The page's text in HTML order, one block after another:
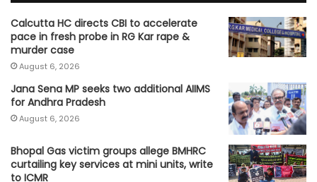
Calcutta HC directs CBI to accelerate
pace in fresh probe in RG Kar rape &
murder case
August 6, 2026
Jana Sena MP seeks two additional AIIMS
for Andhra Pradesh
August 6, 2026
Bhopal Gas victim groups allege BMHRC
curtailing key services at mini units, write
to ICMR